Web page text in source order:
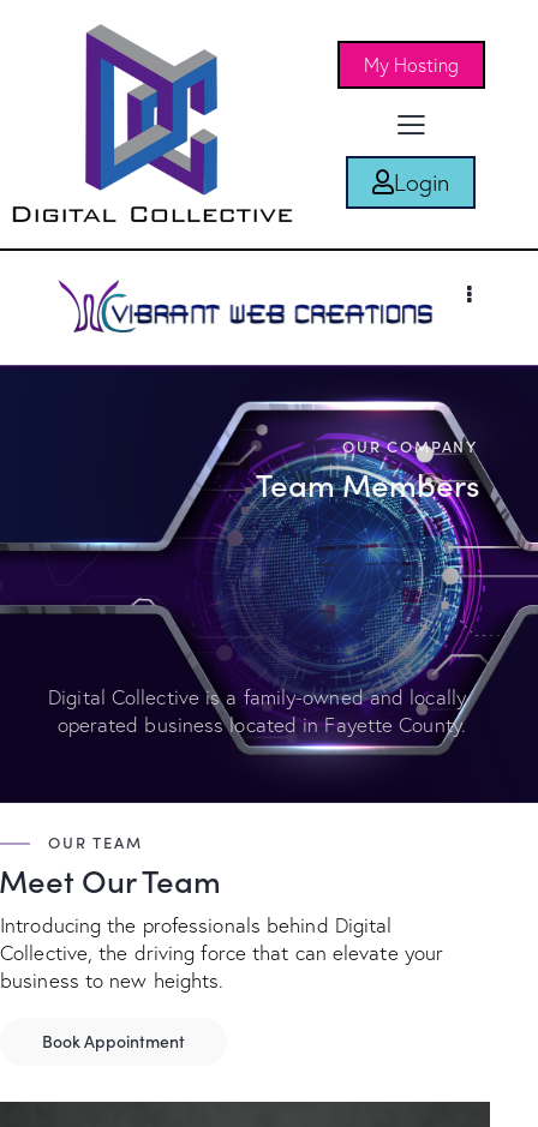
My Hosting
Login
OUR COMPANY
Team Members
Digital Collective is a family-owned and locally
operated business located in Fayette County.
OUR TEAM
Meet Our Team
Introducing the professionals behind Digital
Collective, the driving force that can elevate your
business to new heights.
Book Appointment